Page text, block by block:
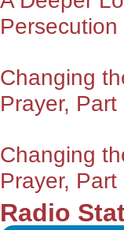
Persecution
Changing
Prayer, Part
Changing
Prayer, Part
Radio